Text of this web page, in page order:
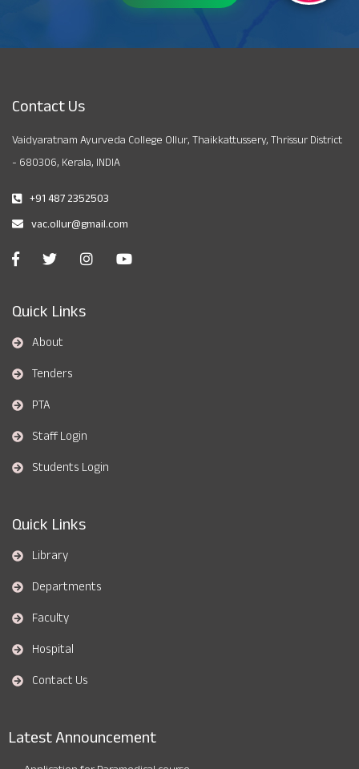
Contact Us
Vaidyaratnam Ayurveda College Ollur, Thaikkattussery, Thrissur District
- 680306, Kerala, INDIA
+91 487 2352503
vac.ollur@gmail.com
Quick Links
About
Tenders
PTA
Staff Login
Students Login
Quick Links
Library
Departments
Faculty
Hospital
Contact Us
Latest Announcement